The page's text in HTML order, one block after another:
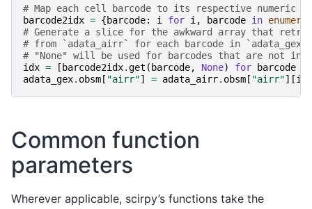
# Map each cell barcode to its respective numeric
barcode2idx = {barcode: i for i, barcode in
# Generate a slice for the awkward array that
# from `adata_airr` for each barcode in `adata_gex`.
# "None" will be used for barcodes that are not in
idx = [ barcode2idx.get ( barcode, None) for barcode
adata_gex. obsm [ "airr"] = adata_airr. obsm [ "airr"][idx
Common function
parameters
Wherever applicable, scirpy’s functions take the